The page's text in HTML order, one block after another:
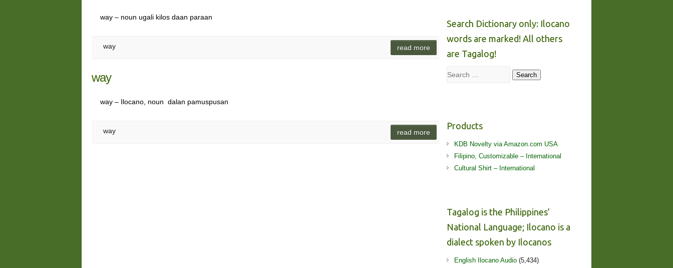
way – noun ugali kilos daan paraan
way read more
way
way – Ilocano, noun dalan pamuspusan
way read more
Search Dictionary only: Ilocano
words are marked! All others
are Tagalog!
Search Search
Products
KDB Novelty via Amazon.com USA
Filipino, Customizable – International
Cultural Shirt – International
Tagalog is the Philippines’
National Language; Ilocano is a
dialect spoken by Ilocanos
English Ilocano Audio (5,434)